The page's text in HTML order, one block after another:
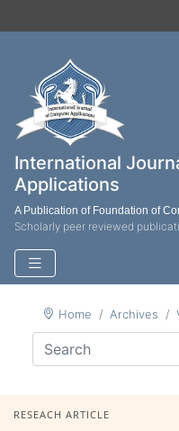
International
Applications
A Publication of Foundation of
Scholarly peer reviewed
Home Archives
RESEACH ARTICLE